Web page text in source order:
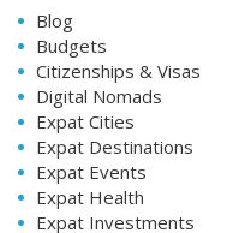
Blog
Budgets
Citizenships & Visas
Digital Nomads
Expat Cities
Expat Destinations
Expat Events
Expat Health
Expat Investments